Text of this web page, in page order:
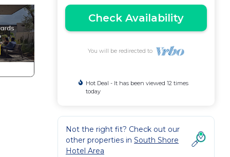
Check Availability
You will be redirected to
Hot Deal - It has been viewed 12 times
today
Not the right fit? Check out our
other properties in South Shore
Hotel Area